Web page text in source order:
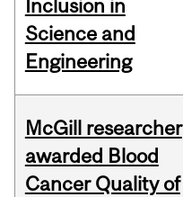
Inclusion in
Science and
Engineering
McGill researcher
awarded Blood
Cancer Quality of